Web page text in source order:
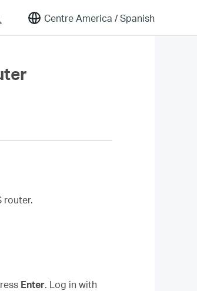
Centre America /Spanish
router.
Enter. Log in with